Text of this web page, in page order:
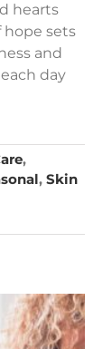
hearts
hope sets
and
day
,
, Skin